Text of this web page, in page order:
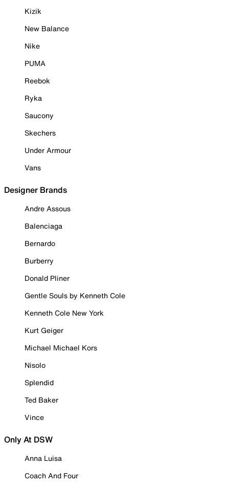
Kizik
New Balance
Nike
PUMA
Reebok
Ryka
Saucony
Skechers
Under Armour
Vans
Designer Brands
Andre Assous
Balenciaga
Bernardo
Burberry
Donald Pliner
Gentle Souls by Kenneth Cole
Kenneth Cole New York
Kurt Geiger
Michael Michael Kors
Nisolo
Splendid
Ted Baker
Vince
Only At DSW
Anna Luisa
Coach And Four